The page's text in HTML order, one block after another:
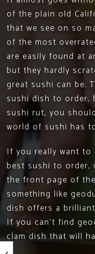
of the plain old
that we see on so
of the most
are easily found at
but they hardly
great sushi can be.
sushi dish to order,
sushi rut, you
world of sushi has
If you really want
best sushi to order,
the front page of
something like
dish offers a
If you can’t find
clam dish that will